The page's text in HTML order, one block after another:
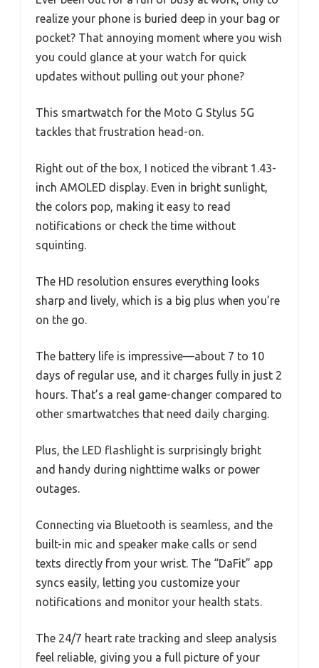
realize your phone is buried deep in your bag or
pocket? That annoying moment where you wish
you could glance at your watch for quick
updates without pulling out your phone?
This smartwatch for the Moto G Stylus 5G
tackles that frustration head-on.
Right out of the box, I noticed the vibrant 1.43-
inch AMOLED display. Even in bright sunlight,
the colors pop, making it easy to read
notifications or check the time without
squinting.
The HD resolution ensures everything looks
sharp and lively, which is a big plus when you’re
on the go.
The battery life is impressive—about 7 to 10
days of regular use, and it charges fully in just 2
hours. That’s a real game-changer compared to
other smartwatches that need daily charging.
Plus, the LED flashlight is surprisingly bright
and handy during nighttime walks or power
outages.
Connecting via Bluetooth is seamless, and the
built-in mic and speaker make calls or send
texts directly from your wrist. The “DaFit” app
syncs easily, letting you customize your
notifications and monitor your health stats.
The 24/7 heart rate tracking and sleep analysis
feel reliable, giving you a full picture of your